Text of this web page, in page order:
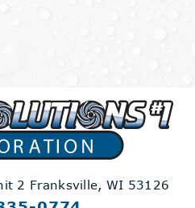
2 Franksville, WI 53126